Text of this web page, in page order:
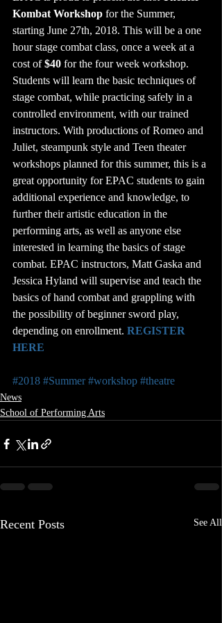
Kombat Workshop for the Summer,
starting June 27th, 2018. This will be a one
hour stage combat class, once a week at a
cost of $40 for the four week workshop.
Students will learn the basic techniques of
stage combat, while practicing safely in a
controlled environment, with our trained
instructors. With productions of Romeo and
Juliet, steampunk style and Teen theater
workshops planned for this summer, this is a
great opportunity for EPAC students to gain
additional experience and knowledge, to
further their artistic education in the
performing arts, as well as anyone else
interested in learning the basics of stage
combat. EPAC instructors, Matt Gaska and
Jessica Hyland will supervise and teach the
basics of hand combat and grappling with
the possibility of beginner sword play,
depending on enrollment. REGISTER
HERE
#2018 #Summer #workshop #theatre
News
School of Performing Arts
Recent Posts See All